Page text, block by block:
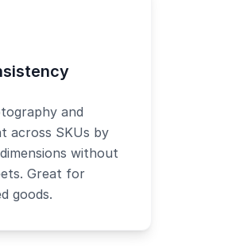
and
across SKUs by
without
Great for
goods.